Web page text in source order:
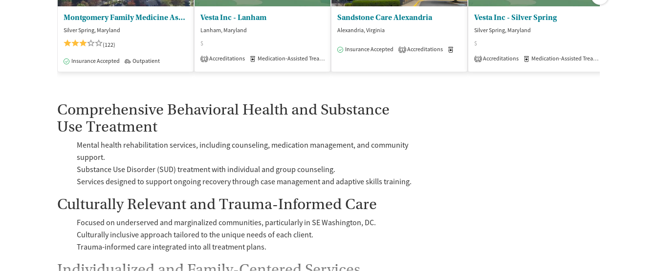
Montgomery Family Medicine Associates
Silver Spring, Maryland
(122)
Insurance Accepted Outpatient
Vesta Inc - Lanham
Lanham, Maryland
$
1 Accreditations Medication-Assisted Treatment
Sandstone Care Alexandria
Alexandria, Virginia
Insurance Accepted 1 Accreditations
Vesta Inc - Silver Spring
Silver Spring, Maryland
$
1 Accreditations Medication-Assisted Treatment
Comprehensive Behavioral Health and Substance
Use Treatment
Mental health rehabilitation services, including counseling, medication management, and community
support.
Substance Use Disorder (SUD) treatment with individual and group counseling.
Services designed to support ongoing recovery through case management and adaptive skills training.
Culturally Relevant and Trauma-Informed Care
Focused on underserved and marginalized communities, particularly in SE Washington, DC.
Culturally inclusive approach tailored to the unique needs of each client.
Trauma-informed care integrated into all treatment plans.